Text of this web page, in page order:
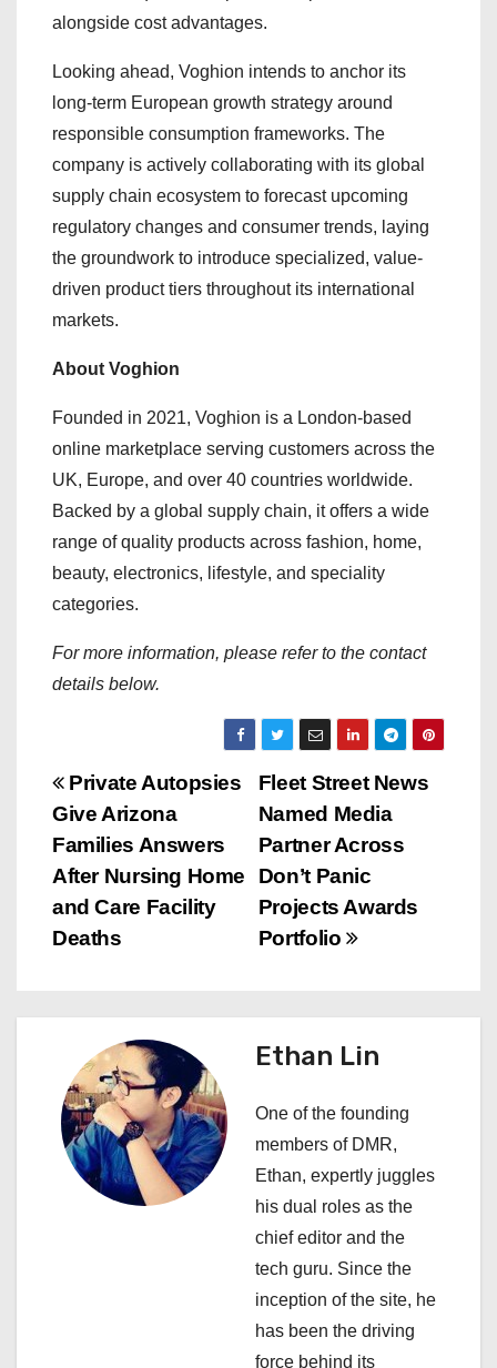
alongside cost advantages.
Looking ahead, Voghion intends to anchor its
long-term European growth strategy around
responsible consumption frameworks. The
company is actively collaborating with its global
supply chain ecosystem to forecast upcoming
regulatory changes and consumer trends, laying
the groundwork to introduce specialized, value-
driven product tiers throughout its international
markets.
About Voghion
Founded in 2021, Voghion is a London-based
online marketplace serving customers across the
UK, Europe, and over 40 countries worldwide.
Backed by a global supply chain, it offers a wide
range of quality products across fashion, home,
beauty, electronics, lifestyle, and speciality
categories.
For more information, please refer to the contact
details below.
P
o
s
t
a
g
Fleet Street News
Named Media
Partner Across
Don’t Panic
Projects Awards
Portfolio
Private Autopsies
Give Arizona
Families Answers
After Nursing Home
and Care Facility
Deaths
Ethan Lin
One of the founding
members of DMR,
Ethan, expertly juggles
his dual roles as the
chief editor and the
tech guru. Since the
inception of the site, he
has been the driving
force behind its